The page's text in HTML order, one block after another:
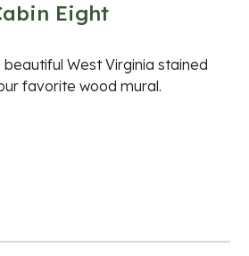
Eight
West Virginia stained
favorite wood mural.